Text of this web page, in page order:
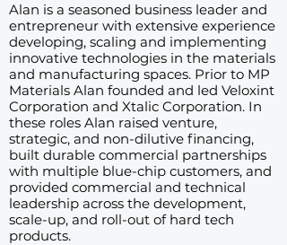
Alan is a seasoned business leader and
entrepreneur with extensive experience
developing, scaling and implementing
innovative technologies in the materials
and manufacturing spaces. Prior to MP
Materials Alan founded and led Veloxint
Corporation and Xtalic Corporation. In
these roles Alan raised venture,
strategic, and non-dilutive financing,
built durable commercial partnerships
with multiple blue-chip customers, and
provided commercial and technical
leadership across the development,
scale-up, and roll-out of hard tech
products.